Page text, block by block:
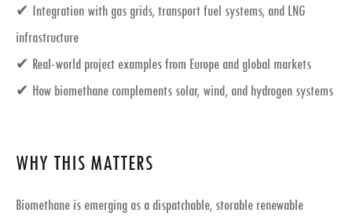
✔ Integration with gas grids, transport fuel systems, and LNG
infrastructure
✔ Real-world project examples from Europe and global markets
✔ How biomethane complements solar, wind, and hydrogen systems
WHY THIS MATTERS
Biomethane is emerging as a dispatchable, storable renewable